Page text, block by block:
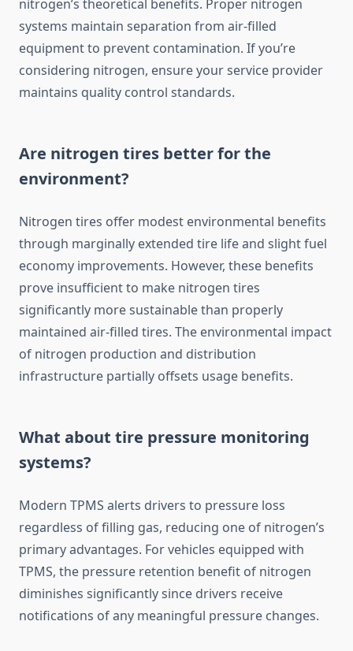
nitrogen’s theoretical benefits. Proper nitrogen
systems maintain separation from air-filled
equipment to prevent contamination. If you’re
considering nitrogen, ensure your service provider
maintains quality control standards.
Are nitrogen tires better for the
environment?
Nitrogen tires offer modest environmental benefits
through marginally extended tire life and slight fuel
economy improvements. However, these benefits
prove insufficient to make nitrogen tires
significantly more sustainable than properly
maintained air-filled tires. The environmental impact
of nitrogen production and distribution
infrastructure partially offsets usage benefits.
What about tire pressure monitoring
systems?
Modern TPMS alerts drivers to pressure loss
regardless of filling gas, reducing one of nitrogen’s
primary advantages. For vehicles equipped with
TPMS, the pressure retention benefit of nitrogen
diminishes significantly since drivers receive
notifications of any meaningful pressure changes.